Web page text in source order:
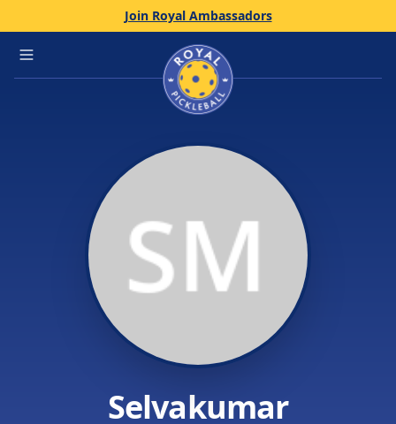
Join Royal Ambassadors
Open main menu Home
Selvakumar